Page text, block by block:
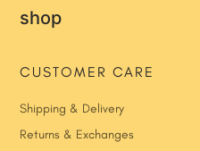
shop
CUSTOMER CARE
Shipping & Delivery
Returns & Exchanges